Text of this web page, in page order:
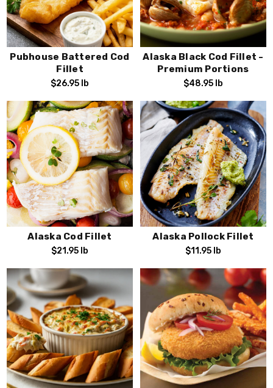
Pubhouse Battered Cod
Fillet
$26.95 lb
Alaska Black Cod Fillet -
Premium Portions
$48.95 lb
Alaska Cod Fillet
$21.95 lb
Alaska Pollock Fillet
$11.95 lb